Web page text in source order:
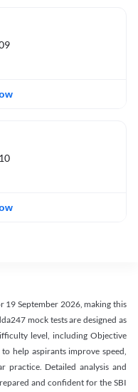
19 September 2026, making this
mock tests are designed as
level, including Objective
help aspirants improve speed,
practice. Detailed analysis and
and confident for the SBI